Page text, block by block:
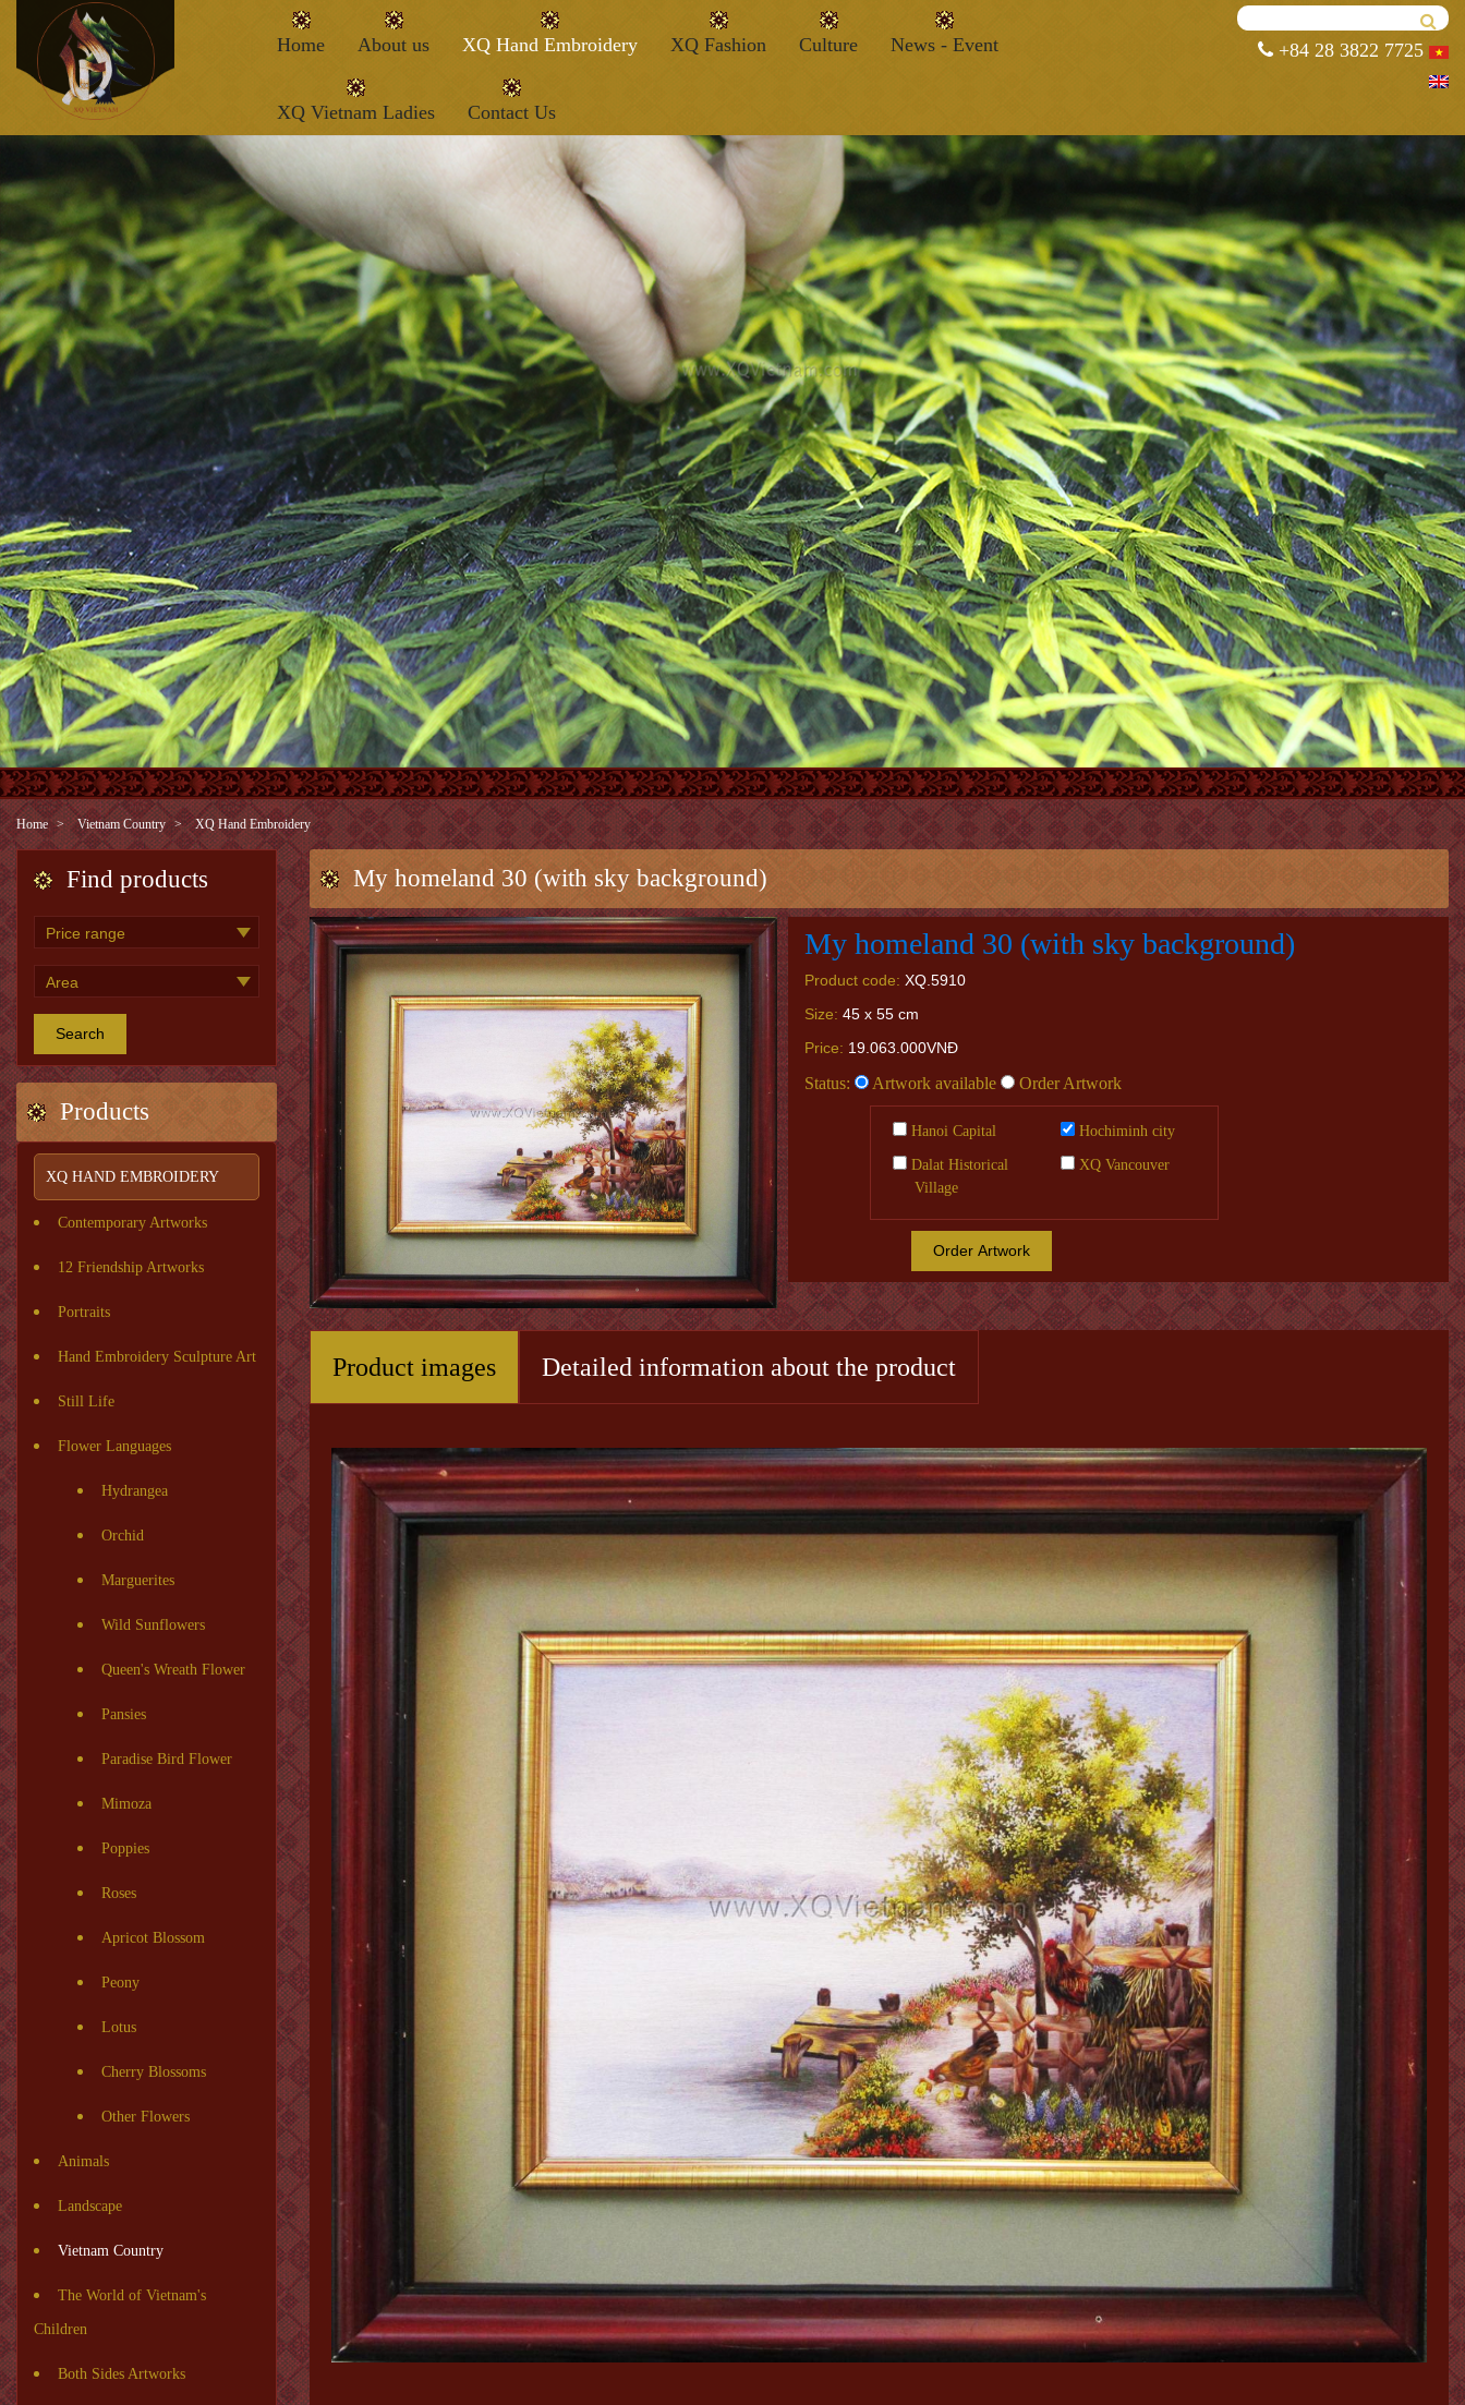
Home About us XQ Hand Embroidery XQ Fashion Culture News - Event
XQ Vietnam Ladies Contact Us
+84 28 3822 7725
Home Vietnam Country XQ Hand Embroidery
Find products
Search
Products
XQ HAND EMBROIDERY
Contemporary Artworks
12 Friendship Artworks
Portraits
Hand Embroidery Sculpture Art
Still Life
Flower Languages
Hydrangea
Orchid
Marguerites
Wild Sunflowers
Queen's Wreath Flower
Pansies
Paradise Bird Flower
Mimoza
Poppies
Roses
Apricot Blossom
Peony
Lotus
Cherry Blossoms
Other Flowers
Animals
Landscape
Vietnam Country
The World of Vietnam's
Children
Both Sides Artworks
My homeland 30 (with sky background)
My homeland 30 (with sky background)
Product code: XQ.5910
Size: 45 x 55 cm
Price: 19.063.000VNĐ
Status: Artwork available Order Artwork
Hanoi Capital Hochiminh city
Dalat Historical
Village
XQ Vancouver
Order Artwork
Product images Detailed information about the product